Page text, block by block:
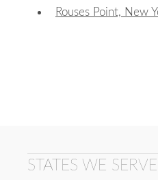
Rouses Point, New
STATES WE SERVE